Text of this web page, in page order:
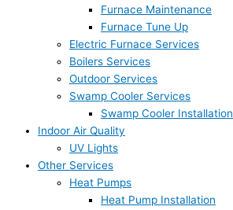
Furnace Maintenance
Furnace Tune Up
Electric Furnace Services
Boilers Services
Outdoor Services
Swamp Cooler Services
Swamp Cooler Installation
Indoor Air Quality
UV Lights
Other Services
Heat Pumps
Heat Pump Installation